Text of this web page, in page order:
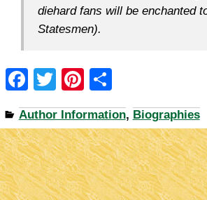
diehard fans will be enchanted
Statesmen).
F
a
c
e
b
o
T
wi
tt
er
Pi
nt
er
e
st
h
ar
e
Author Information, Biographies